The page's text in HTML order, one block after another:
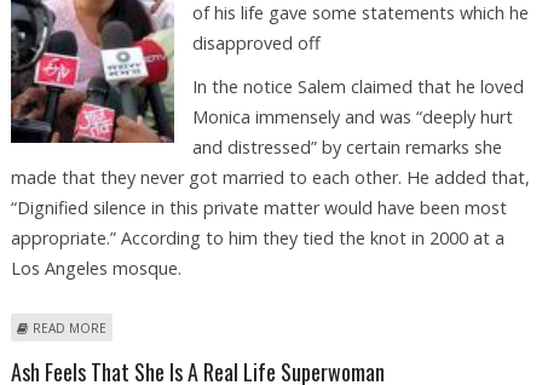
of his life gave some statements which he
disapproved off
In the notice Salem claimed that he loved
Monica immensely and was “deeply hurt
and distressed” by certain remarks she
made that they never got married to each other. He added that,
“Dignified silence in this private matter would have been most
appropriate.” According to him they tied the knot in 2000 at a
Los Angeles mosque.
READ MORE
Ash Feels That She Is A Real Life Superwoman